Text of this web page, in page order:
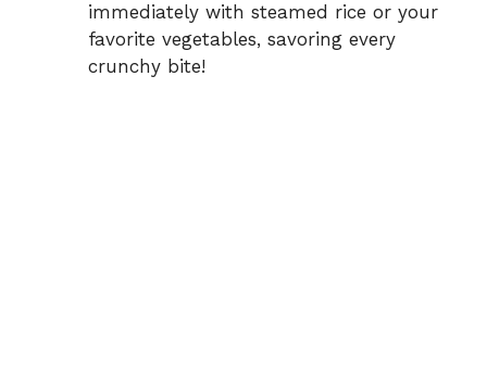
immediately with steamed rice or your
favorite vegetables, savoring every
crunchy bite!